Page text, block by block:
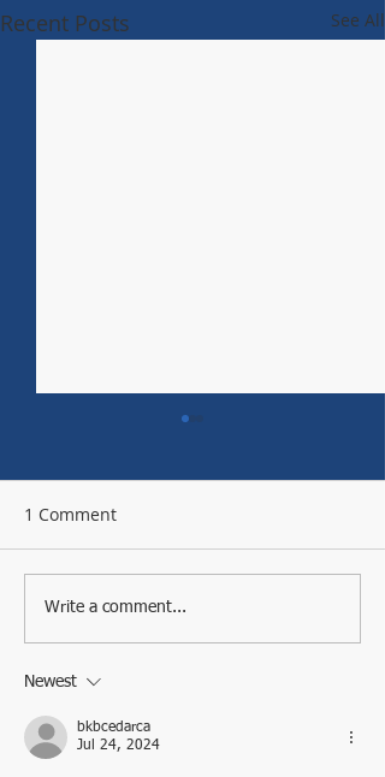
Recent Posts See All
Town Green Community
Garden is a Windsor
Jewel
1 Comment
Write a comment...
Newest
bkbcedarca
Jul 24, 2024